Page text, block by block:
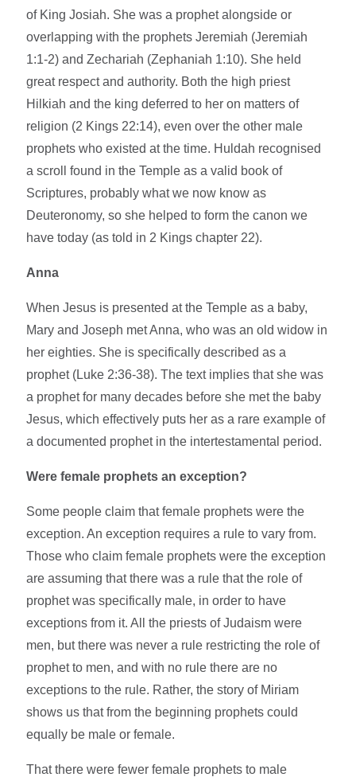
of King Josiah. She was a prophet alongside or
overlapping with the prophets Jeremiah (Jeremiah
1:1-2) and Zechariah (Zephaniah 1:10). She held
great respect and authority. Both the high priest
Hilkiah and the king deferred to her on matters of
religion (2 Kings 22:14), even over the other male
prophets who existed at the time. Huldah recognised
a scroll found in the Temple as a valid book of
Scriptures, probably what we now know as
Deuteronomy, so she helped to form the canon we
have today (as told in 2 Kings chapter 22).
Anna
When Jesus is presented at the Temple as a baby,
Mary and Joseph met Anna, who was an old widow in
her eighties. She is specifically described as a
prophet (Luke 2:36-38). The text implies that she was
a prophet for many decades before she met the baby
Jesus, which effectively puts her as a rare example of
a documented prophet in the intertestamental period.
Were female prophets an exception?
Some people claim that female prophets were the
exception. An exception requires a rule to vary from.
Those who claim female prophets were the exception
are assuming that there was a rule that the role of
prophet was specifically male, in order to have
exceptions from it. All the priests of Judaism were
men, but there was never a rule restricting the role of
prophet to men, and with no rule there are no
exceptions to the rule. Rather, the story of Miriam
shows us that from the beginning prophets could
equally be male or female.
That there were fewer female prophets to male